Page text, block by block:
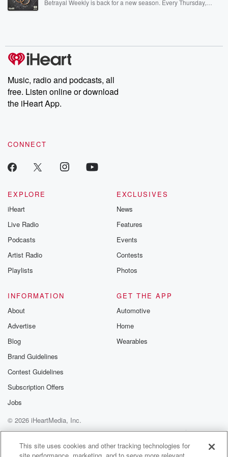
Betrayal Weekly is back for a new season. Every Thursday,
producers of the critically acclaimed Betrayal series, Betrayal
Weekly drops new episodes every Thursday. If you would like to
share your story, you can reach out to the Betrayal Team by
emailing them at betrayalpod@gmail.com and follow us on
Instagram at @betrayalpod and @glasspodcasts. Please join
our Substack for additional exclusive content, curated book
recommendations, and community discussions. Sign up FREE
Music, radio and podcasts, all
free. Listen online or download
the iHeart App.
CONNECT
EXPLORE
iHeart
Live Radio
Podcasts
Artist Radio
Playlists
EXCLUSIVES
News
Features
Events
Contests
Photos
INFORMATION
About
Advertise
Blog
Brand Guidelines
Contest Guidelines
Subscription Offers
Jobs
GET THE APP
Automotive
Home
Wearables
© 2026 iHeartMedia, Inc.
Help
Privacy Policy
Your Privacy Choices
Terms of Use
AdChoices
This site uses cookies and other tracking technologies for